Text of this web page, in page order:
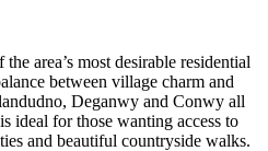
area’s most desirable residential
between village charm and
Deganwy and Conwy all
ideal for those wanting access to
and beautiful countryside walks.